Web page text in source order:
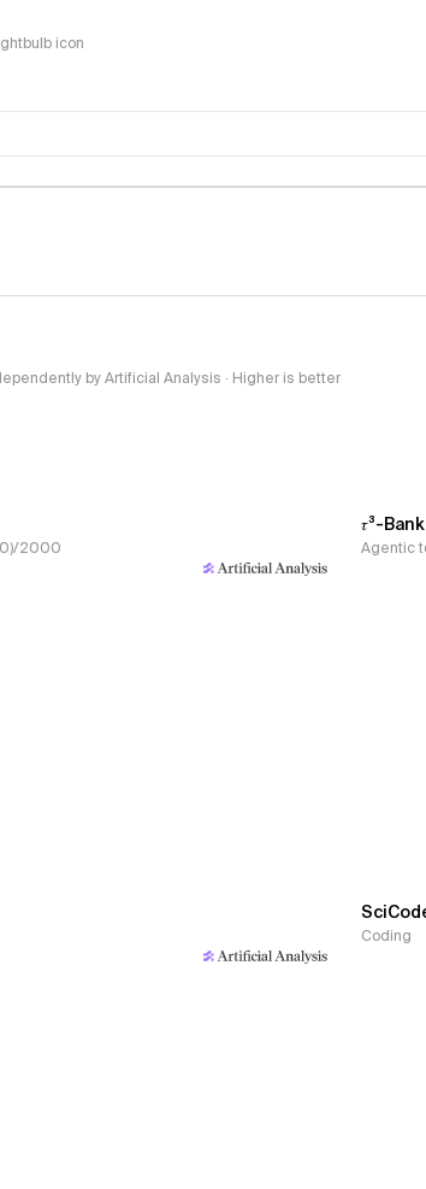
icon
by Artificial Analysis · Higher is better
2000
𝜏³-
Agentic
Coding